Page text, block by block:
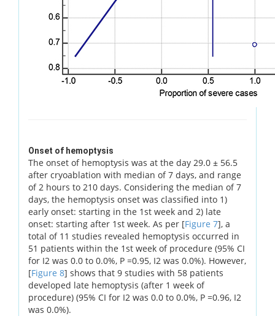
Onset of hemoptysis
The onset of hemoptysis was at the day 29.0 ± 56.5
after cryoablation with median of 7 days, and range
of 2 hours to 210 days. Considering the median of 7
days, the hemoptysis onset was classified into 1)
early onset: starting in the 1st week and 2) late
onset: starting after 1st week. As per [Figure 7], a
total of 11 studies revealed hemoptysis occurred in
51 patients within the 1st week of procedure (95% CI
for I2 was 0.0 to 0.0%, P =0.95, I2 was 0.0%). However,
[Figure 8] shows that 9 studies with 58 patients
developed late hemoptysis (after 1 week of
procedure) (95% CI for I2 was 0.0 to 0.0%, P =0.96, I2
was 0.0%).